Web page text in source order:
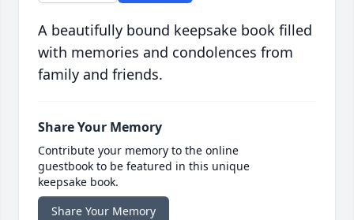
A beautifully bound keepsake book filled
with memories and condolences from
family and friends.
Share Your Memory
Contribute your memory to the online
guestbook to be featured in this unique
keepsake book.
Share Your Memory